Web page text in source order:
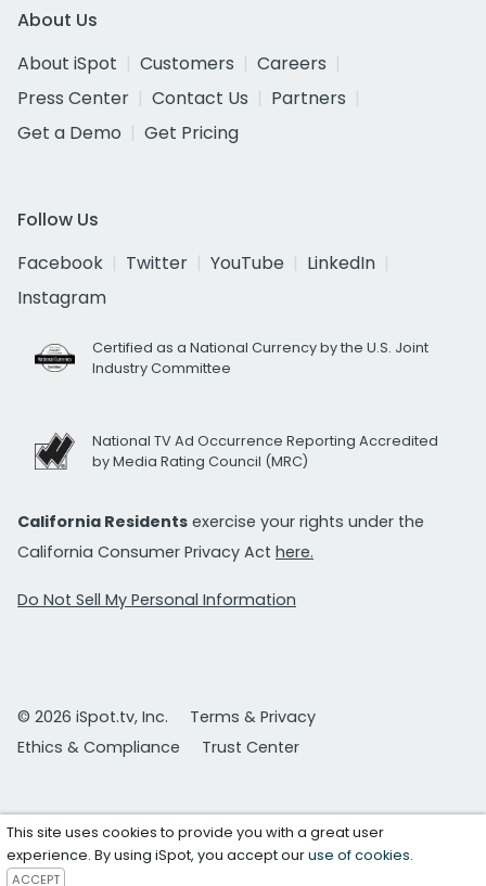
About Us
About iSpot
Customers
Careers
Press Center
Contact Us
Partners
Get a Demo
Get Pricing
Follow Us
Facebook
Twitter YouTube
LinkedIn
Instagram
Certified as a National Currency by the U.S. Joint
Industry Committee
National TV Ad Occurrence Reporting Accredited
by Media Rating Council (MRC)
California Residents exercise your rights under the
California Consumer Privacy Act here.
Do Not Sell My Personal Information
© 2026 iSpot.tv, Inc.
Terms & Privacy
Ethics & Compliance
Trust Center
This site uses cookies to provide you with a great user
experience. By using iSpot, you accept ouruse of cookies.
ACCEPT